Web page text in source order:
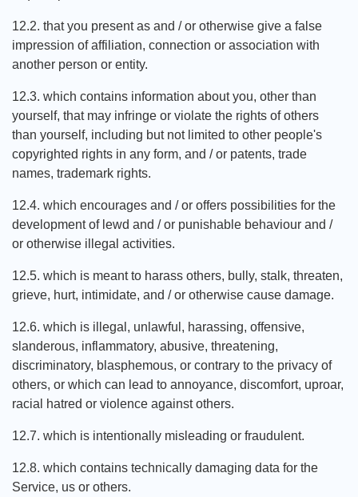
12.2. that you present as and / or otherwise give a false
impression of affiliation, connection or association with
another person or entity.
12.3. which contains information about you, other than
yourself, that may infringe or violate the rights of others
than yourself, including but not limited to other people's
copyrighted rights in any form, and / or patents, trade
names, trademark rights.
12.4. which encourages and / or offers possibilities for the
development of lewd and / or punishable behaviour and /
or otherwise illegal activities.
12.5. which is meant to harass others, bully, stalk, threaten,
grieve, hurt, intimidate, and / or otherwise cause damage.
12.6. which is illegal, unlawful, harassing, offensive,
slanderous, inflammatory, abusive, threatening,
discriminatory, blasphemous, or contrary to the privacy of
others, or which can lead to annoyance, discomfort, uproar,
racial hatred or violence against others.
12.7. which is intentionally misleading or fraudulent.
12.8. which contains technically damaging data for the
Service, us or others.